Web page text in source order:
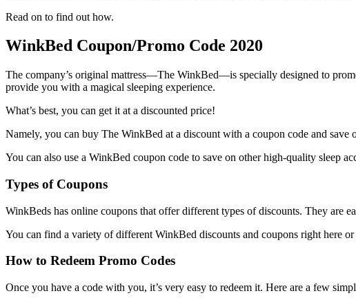
Read on to find out how.
WinkBed Coupon/Promo Code 2020
The company’s original mattress—The WinkBed—is specially designed to
provide you with a magical sleeping experience.
What’s best, you can get it at a discounted price!
Namely, you can buy The WinkBed at a discount with a coupon code and save
You can also use a WinkBed coupon code to save on other high-quality sleep
Types of Coupons
WinkBeds has online coupons that offer different types of discounts. They are
You can find a variety of different WinkBed discounts and coupons right here
How to Redeem Promo Codes
Once you have a code with you, it’s very easy to redeem it. Here are a few